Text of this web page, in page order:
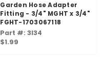
Garden Hose Adapter
Fitting - 3/4" MGHT x 3/4"
FGHT-1703067118
Part #: 3I34
$1.99